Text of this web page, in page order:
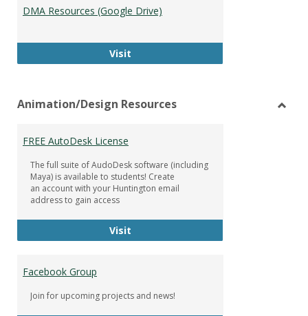
DMA Resources (Google Drive)
VisitDMA Resources (Google Drive)
Animation/Design Resources
FREE AutoDesk License
The full suite of AudoDesk software (including
Maya) is available to students! Create
an account with your Huntington email
address to gain access
VisitFREE AutoDesk License
Facebook Group
Join for upcoming projects and news!